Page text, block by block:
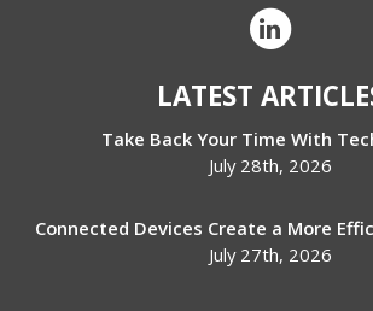
LATEST
Take Back Your Time With
July 28th, 2026
Connected Devices Create a More
July 27th, 2026